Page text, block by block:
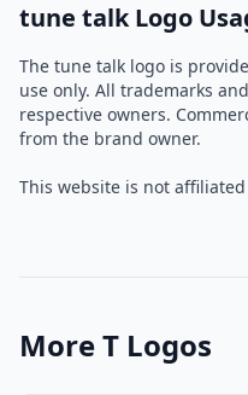
tune talk Logo
The tune talk logo is
use only. All trademarks
respective owners.
from the brand owner.
This website is not
More T Logos